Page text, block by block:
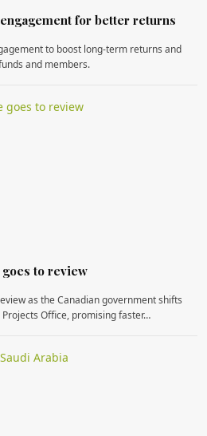
for better returns
to boost long-term returns and
and members.
to review
as the Canadian government shifts
Office, promising faster…